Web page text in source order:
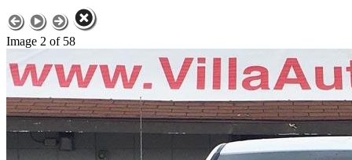
Image 2 of 58